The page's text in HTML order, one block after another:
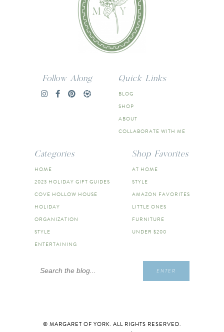
Follow Along Quick Links
BLOG
SHOP
ABOUT
COLLABORATE WITH ME
Categories
HOME
2023 HOLIDAY GIFT GUIDES
COVE HOLLOW HOUSE
HOLIDAY
ORGANIZATION
STYLE
ENTERTAINING
Shop Favorites
AT HOME
STYLE
AMAZON FAVORITES
LITTLE ONES
FURNITURE
UNDER $200
Search
ENTER
© MARGARET OF YORK. ALL RIGHTS RESERVED.